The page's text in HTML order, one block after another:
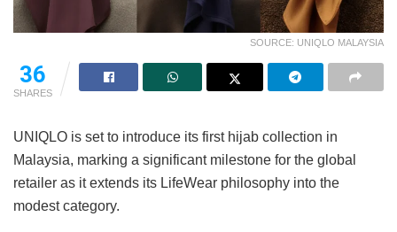
SOURCE: UNIQLO MALAYSIA
36
SHARES
UNIQLO is set to introduce its first hijab collection in
Malaysia, marking a significant milestone for the global
retailer as it extends its LifeWear philosophy into the
modest category.